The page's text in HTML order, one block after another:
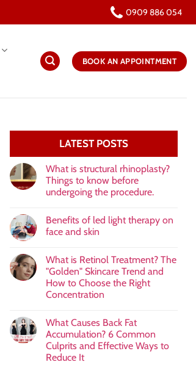
0909 886 054
BOOK AN APPOINTMENT
LATEST POSTS
What is structural rhinoplasty?
Things to know before
undergoing the procedure.
Benefits of led light therapy on
face and skin
What is Retinol Treatment? The
"Golden" Skincare Trend and
How to Choose the Right
Concentration
What Causes Back Fat
Accumulation? 6 Common
Culprits and Effective Ways to
Reduce It